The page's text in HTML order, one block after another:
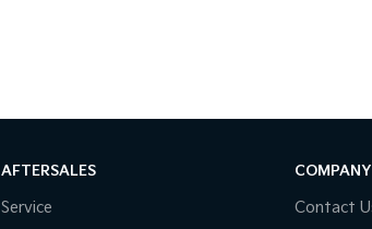
AFTERSALES
Service
COMPANY
Contact